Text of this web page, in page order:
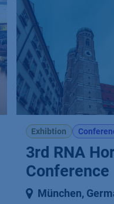
Exhibtion
3rd RNA
Conference
München,